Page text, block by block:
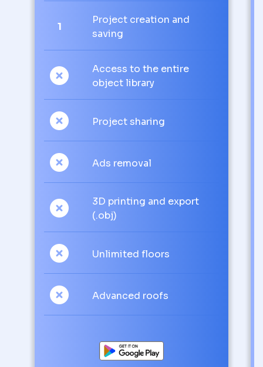
1
Project creation and
saving
Access to the entire
object library
Project sharing
Ads removal
3D printing and export
(.obj)
Unlimited floors
Advanced roofs